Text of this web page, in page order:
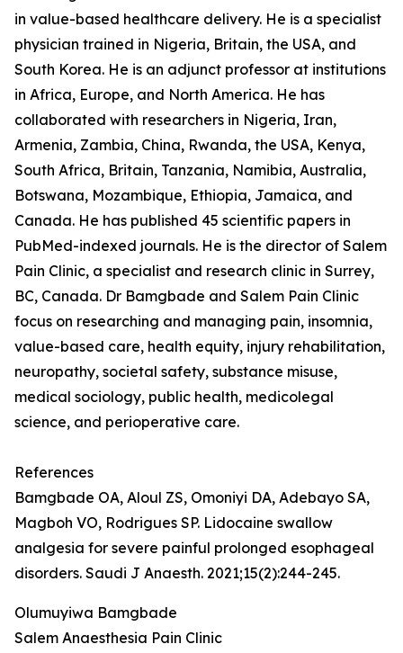
in value-based healthcare delivery. He is a specialist
physician trained in Nigeria, Britain, the USA, and
South Korea. He is an adjunct professor at institutions
in Africa, Europe, and North America. He has
collaborated with researchers in Nigeria, Iran,
Armenia, Zambia, China, Rwanda, the USA, Kenya,
South Africa, Britain, Tanzania, Namibia, Australia,
Botswana, Mozambique, Ethiopia, Jamaica, and
Canada. He has published 45 scientific papers in
PubMed-indexed journals. He is the director of Salem
Pain Clinic, a specialist and research clinic in Surrey,
BC, Canada. Dr Bamgbade and Salem Pain Clinic
focus on researching and managing pain, insomnia,
value-based care, health equity, injury rehabilitation,
neuropathy, societal safety, substance misuse,
medical sociology, public health, medicolegal
science, and perioperative care.
References
Bamgbade OA, Aloul ZS, Omoniyi DA, Adebayo SA,
Magboh VO, Rodrigues SP. Lidocaine swallow
analgesia for severe painful prolonged esophageal
disorders. Saudi J Anaesth. 2021;15(2):244-245.
Olumuyiwa Bamgbade
Salem Anaesthesia Pain Clinic